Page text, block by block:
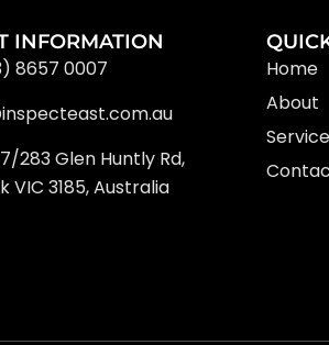
INFORMATION
8657 0007
283 Glen Huntly Rd,
VIC 3185, Australia
Home
About